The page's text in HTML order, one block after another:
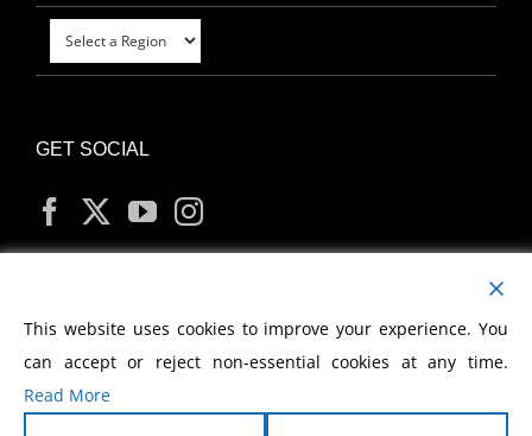
GET SOCIAL
MY ACCOUNT
This website uses cookies to improve your experience. You
can accept or reject non-essential cookies at any time.
Read More